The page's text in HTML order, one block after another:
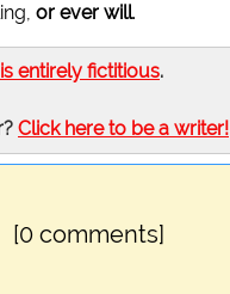
or ever will.
is entirely fictitious.
Click here to be a writer!
[0 comments]